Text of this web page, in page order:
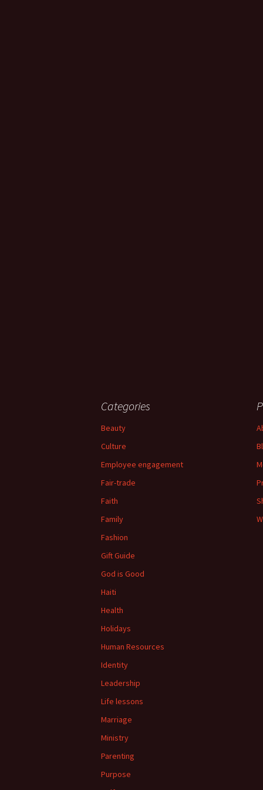
Categories
Beauty
Culture
Employee engagement
Fair-trade
Faith
Family
Fashion
Gift Guide
God is Good
Haiti
Health
Holidays
Human Resources
Identity
Leadership
Life lessons
Marriage
Ministry
Parenting
Purpose